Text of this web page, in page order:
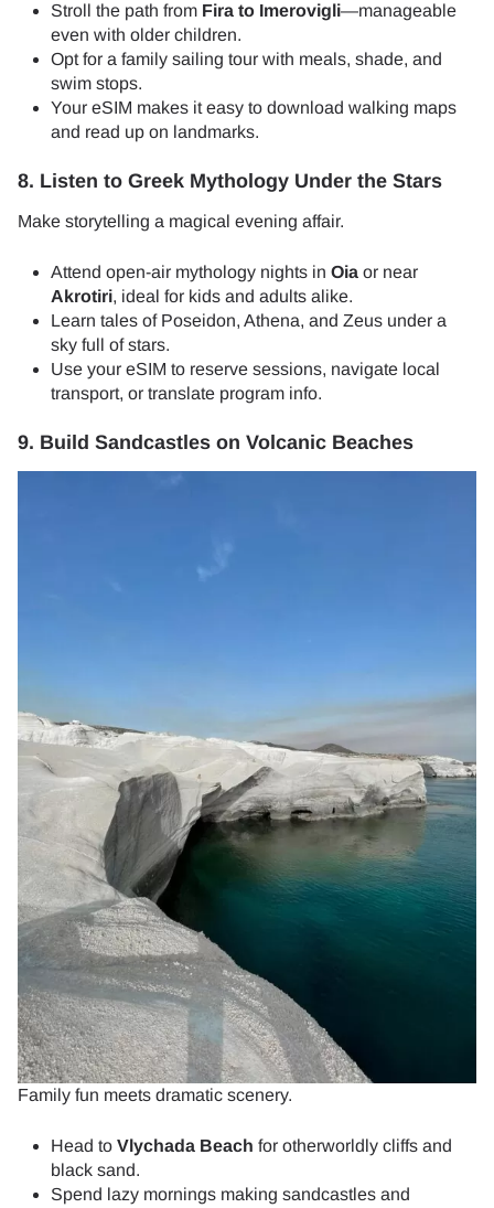
Stroll the path from Fira to Imerovigli—manageable
even with older children.
Opt for a family sailing tour with meals, shade, and
swim stops.
Your eSIM makes it easy to download walking maps
and read up on landmarks.
8. Listen to Greek Mythology Under the Stars
Make storytelling a magical evening affair.
Attend open-air mythology nights in Oia or near
Akrotiri, ideal for kids and adults alike.
Learn tales of Poseidon, Athena, and Zeus under a
sky full of stars.
Use your eSIM to reserve sessions, navigate local
transport, or translate program info.
9. Build Sandcastles on Volcanic Beaches
Family fun meets dramatic scenery.
Head to Vlychada Beach for otherworldly cliffs and
black sand.
Spend lazy mornings making sandcastles and